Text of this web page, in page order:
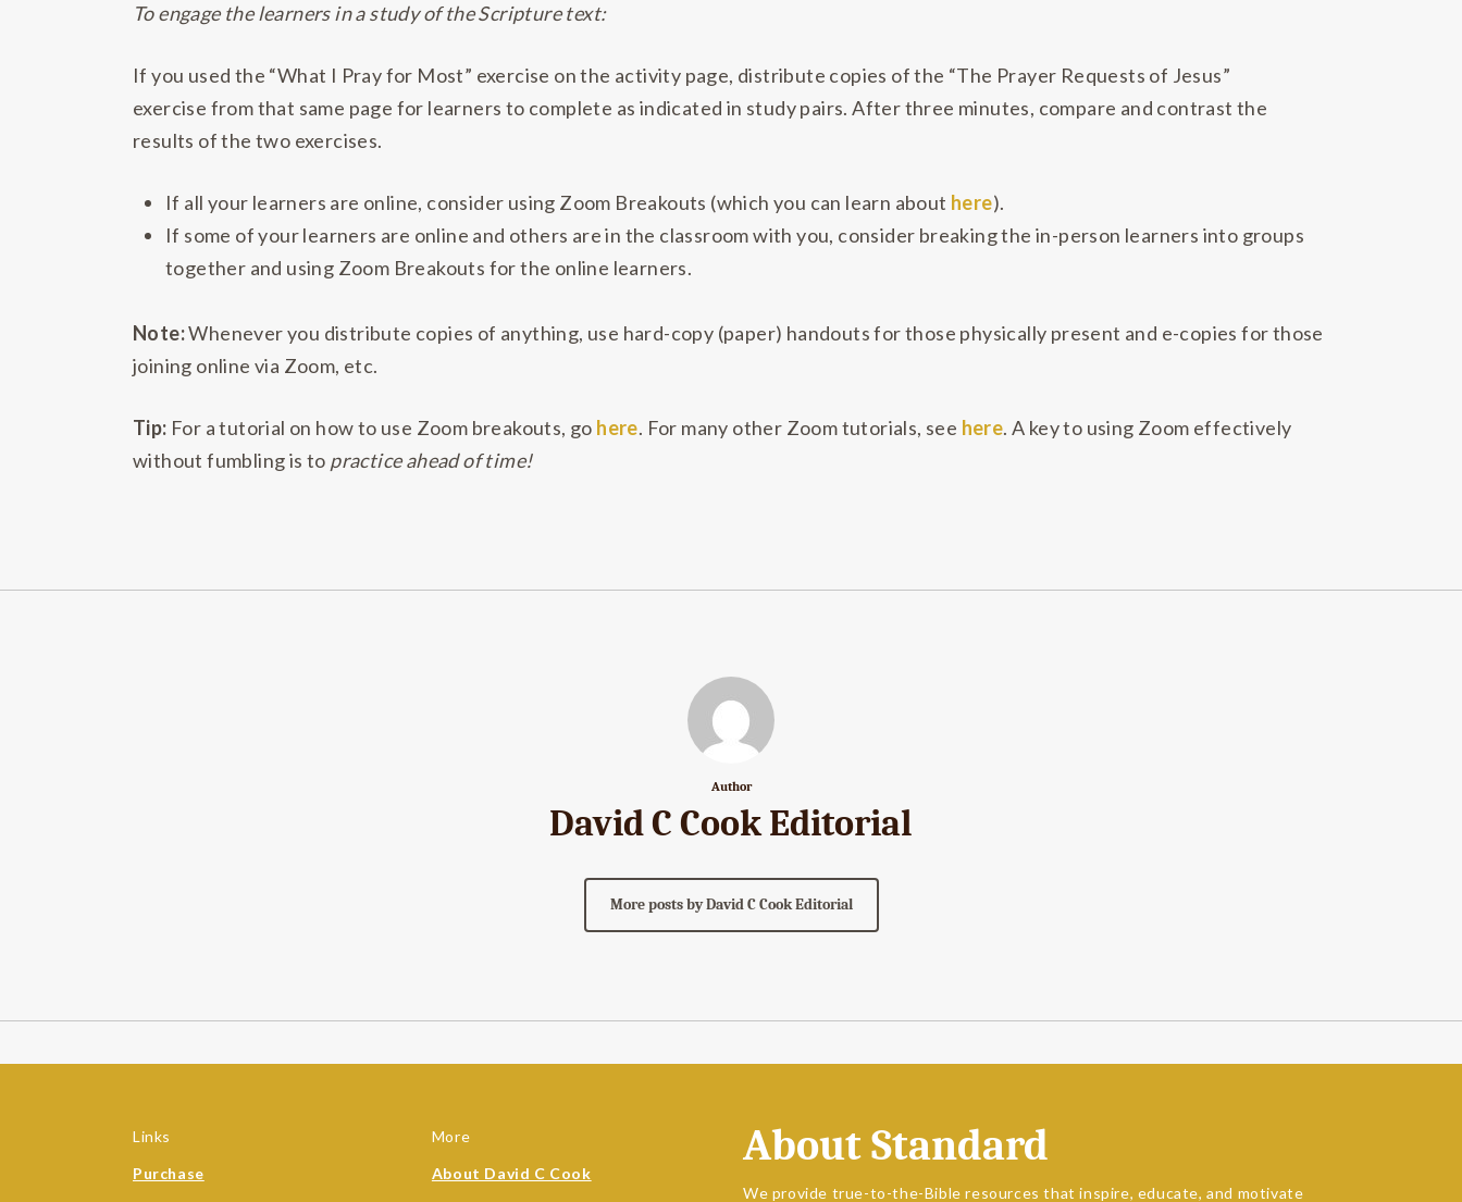
To engage the learners in a study of the Scripture text:
If you used the “What I Pray for Most” exercise on the activity page, distribute copies of the “The Prayer Requests of Jesus”
exercise from that same page for learners to complete as indicated in study pairs. After three minutes, compare and contrast the
results of the two exercises.
If all your learners are online, consider using Zoom Breakouts (which you can learn about here).
If some of your learners are online and others are in the classroom with you, consider breaking the in-person learners into groups
together and using Zoom Breakouts for the online learners.
Note:Whenever you distribute copies of anything, use hard-copy (paper) handouts for those physically present and e-copies for those
joining online via Zoom, etc.
Tip: For a tutorial on how to use Zoom breakouts, go here. For many other Zoom tutorials, see here. A key to using Zoom effectively
without fumbling is to practice ahead of time!
Author
David C Cook Editorial
More posts by David C Cook Editorial
Links
Purchase
More
About David C Cook
About Standard
We provide true-to-the-Bible resources that inspire, educate, and motivate